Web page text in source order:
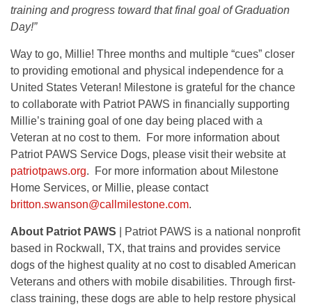
training and progress toward that final goal of Graduation
Day!”
Way to go, Millie! Three months and multiple “cues” closer
to providing emotional and physical independence for a
United States Veteran! Milestone is grateful for the chance
to collaborate with Patriot PAWS in financially supporting
Millie’s training goal of one day being placed with a
Veteran at no cost to them. For more information about
Patriot PAWS Service Dogs, please visit their website at
patriotpaws.org. For more information about Milestone
Home Services, or Millie, please contact
britton.swanson@callmilestone.com.
About Patriot PAWS | Patriot PAWS is a national nonprofit
based in Rockwall, TX, that trains and provides service
dogs of the highest quality at no cost to disabled American
Veterans and others with mobile disabilities. Through first-
class training, these dogs are able to help restore physical